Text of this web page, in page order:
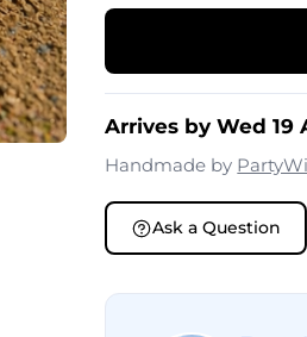
Arrives by Wed 19
Handmade by
Ask a Question